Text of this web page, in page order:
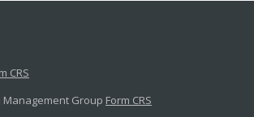
CRS
Management Group Form CRS